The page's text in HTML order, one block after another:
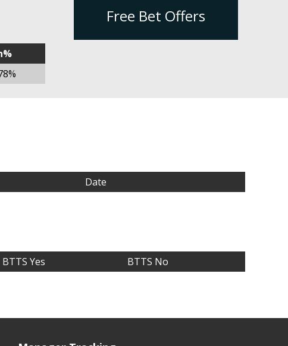
Free Bet Offers
Date
BTTS Yes
BTTS No